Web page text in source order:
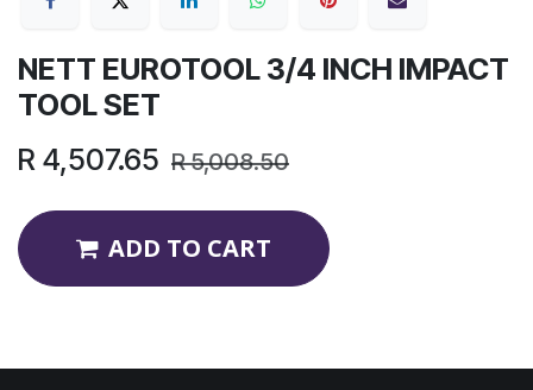
NETT EUROTOOL 3/4 INCH IMPACT
TOOL SET
R 4,507.65 R5,008.50
ADD TO CART